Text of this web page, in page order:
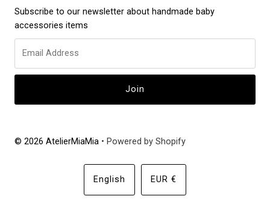
Subscribe to our newsletter about handmade baby
accessories items
© 2026 AtelierMiaMia • Powered by Shopify
Language
English Currency
EUR €